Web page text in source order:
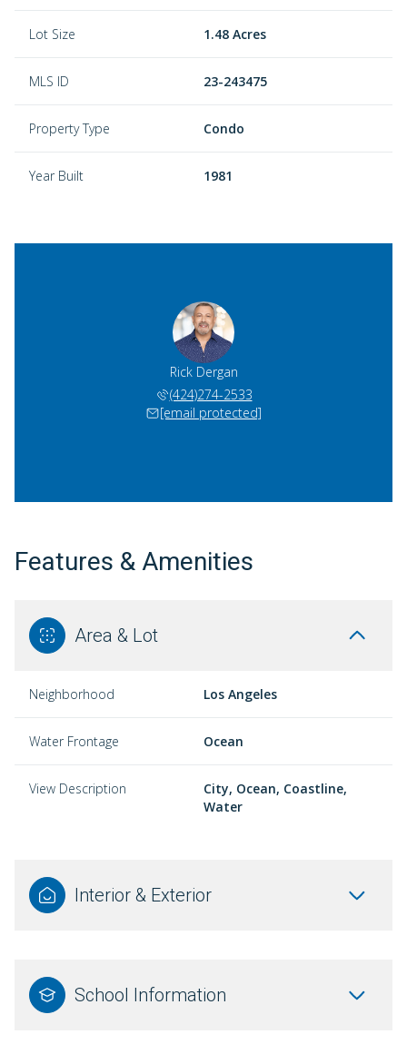
Lot Size 1.48 Acres
MLS ID 23-243475
Property Type Condo
Year Built 1981
Rick Dergan
(424)274-2533
[email protected]
Features & Amenities
Area & Lot
Neighborhood Los Angeles
Water Frontage Ocean
View Description
City, Ocean, Coastline,
Water
Interior & Exterior
School Information